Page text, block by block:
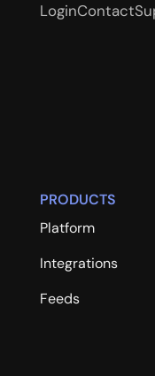
LoginContact
PRODUCTS
Platform
Integrations
Feeds